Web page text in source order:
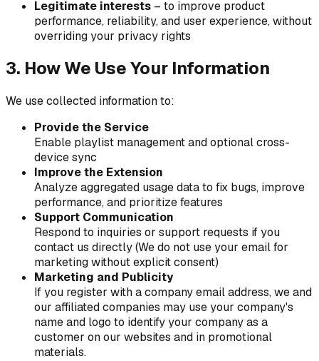
Legitimate interests – to improve product
performance, reliability, and user experience, without
overriding your privacy rights
3. How We Use Your Information
We use collected information to:
Provide the Service
Enable playlist management and optional cross-
device sync
Improve the Extension
Analyze aggregated usage data to fix bugs, improve
performance, and prioritize features
Support Communication
Respond to inquiries or support requests if you
contact us directly (We do not use your email for
marketing without explicit consent)
Marketing and Publicity
If you register with a company email address, we and
our affiliated companies may use your company's
name and logo to identify your company as a
customer on our websites and in promotional
materials.